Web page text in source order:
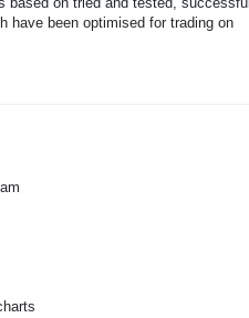
have been optimised for trading on